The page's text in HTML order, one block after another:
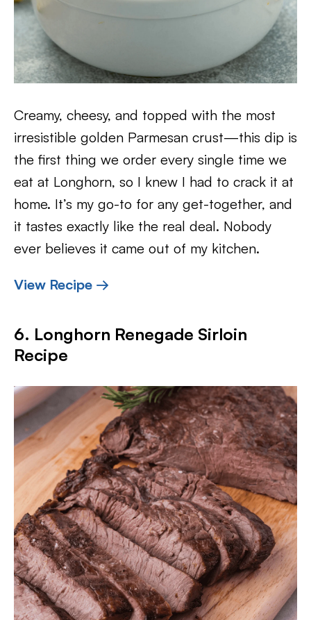
Creamy, cheesy, and topped with the most
irresistible golden Parmesan crust—this dip is
the first thing we order every single time we
eat at Longhorn, so I knew I had to crack it at
home. It’s my go-to for any get-together, and
it tastes exactly like the real deal. Nobody
ever believes it came out of my kitchen.
View Recipe →
6. Longhorn Renegade Sirloin
Recipe